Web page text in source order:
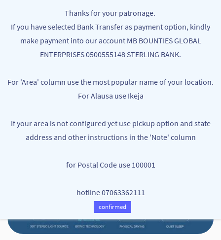
content
Thanks for your patronage.
If you have selected Bank Transfer as payment option, kindly
make payment into our account MB BOUNTIES GLOBAL
ENTERPRISES 0500555148 STERLING BANK.
For 'Area' column use the most popular name of your location.
For Alausa use Ikeja
If your area is not configured yet use pickup option and state
address and other instructions in the 'Note' column
for Postal Code use 100001
hotline 07063362111
confirmed